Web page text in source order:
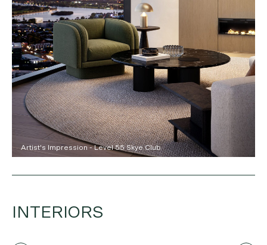
Artist's Impression - Level 55 Skye Club
INTERIORS